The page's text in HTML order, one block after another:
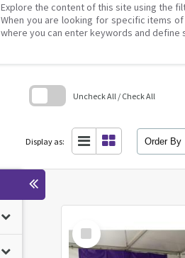
Explore the content of this site using the
When you are looking for specific items
where you can enter keywords and define
Uncheck All / Check All
Display as: Order By
Select
Item